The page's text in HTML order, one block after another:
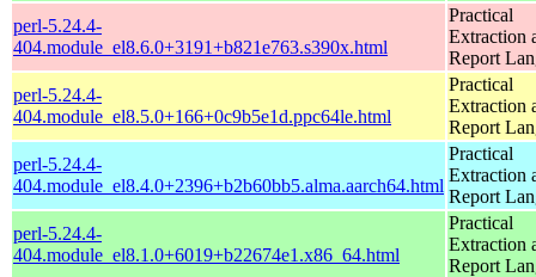
perl-5.24.4-
404.module_el8.6.0+3191+b821e763.s390x.html
Practical
Extraction
Report
perl-5.24.4-
404.module_el8.5.0+166+0c9b5e1d.ppc64le.html
Practical
Extraction
Report
perl-5.24.4-
404.module_el8.4.0+2396+b2b60bb5.alma.aarch64.html
Practical
Extraction
Report
perl-5.24.4-
404.module_el8.1.0+6019+b22674e1.x86_64.html
Practical
Extraction
Report